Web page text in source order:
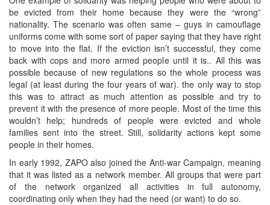
be evicted from their home because they were the “wrong”
nationality. The scenario was often same – guys in camouflage
uniforms come with some sort of paper saying that they have right
to move into the flat. If the eviction isn’t successful, they come
back with cops and more armed people until it is.. All this was
possible because of new regulations so the whole process was
legal (at least during the four years of war). the only way to stop
this was to attract as much attention as possible and try to
prevent it with the presence of more people. Most of the time this
wouldn’t help; hundreds of people were evicted and whole
families sent into the street. Still, solidarity actions kept some
people in their homes.
In early 1992, ZAPO also joined the Anti-war Campaign, meaning
that it was listed as a network member. All groups that were part
of the network organized all activities in full autonomy,
coordinating only when they had the need (or want) to do so.